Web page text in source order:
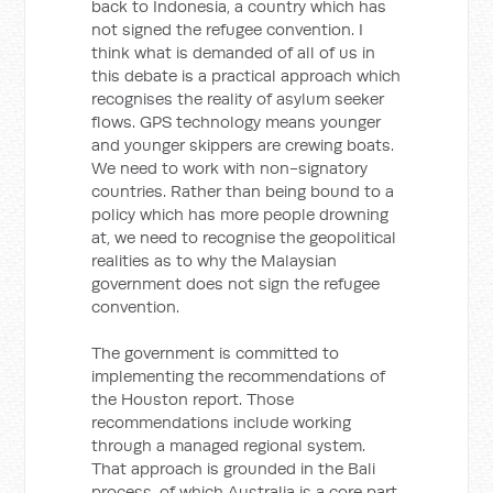
back to Indonesia, a country which has
not signed the refugee convention. I
think what is demanded of all of us in
this debate is a practical approach which
recognises the reality of asylum seeker
flows. GPS technology means younger
and younger skippers are crewing boats.
We need to work with non-signatory
countries. Rather than being bound to a
policy which has more people drowning
at, we need to recognise the geopolitical
realities as to why the Malaysian
government does not sign the refugee
convention.
The government is committed to
implementing the recommendations of
the Houston report. Those
recommendations include working
through a managed regional system.
That approach is grounded in the Bali